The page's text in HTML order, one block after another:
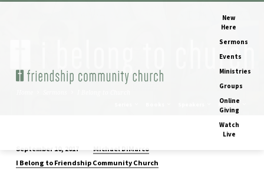
New
Here
Sermons
Events
Ministries
Groups
Online
Giving
Watch
Live
Months
I
September 10, 2017
Michael DiMarco
I Belong to Friendship Community Church